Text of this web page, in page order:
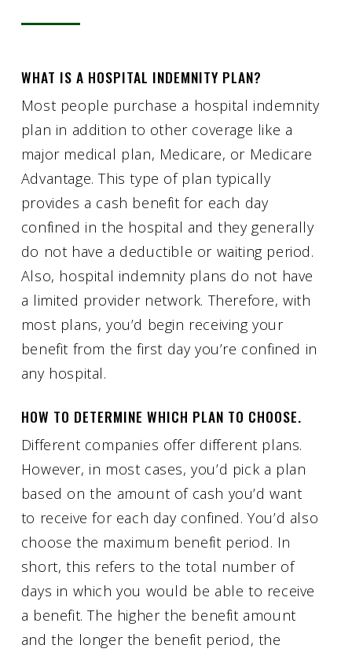
WHAT IS A HOSPITAL INDEMNITY PLAN?
Most people purchase a hospital indemnity
plan in addition to other coverage like a
major medical plan, Medicare, or Medicare
Advantage. This type of plan typically
provides a cash benefit for each day
confined in the hospital and they generally
do not have a deductible or waiting period.
Also, hospital indemnity plans do not have
a limited provider network. Therefore, with
most plans, you’d begin receiving your
benefit from the first day you’re confined in
any hospital.
HOW TO DETERMINE WHICH PLAN TO CHOOSE.
Different companies offer different plans.
However, in most cases, you’d pick a plan
based on the amount of cash you’d want
to receive for each day confined. You’d also
choose the maximum benefit period. In
short, this refers to the total number of
days in which you would be able to receive
a benefit. The higher the benefit amount
and the longer the benefit period, the